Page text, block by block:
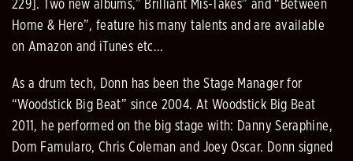
229]. Two new albums,” Brilliant Mis-Takes” and “Between
Home & Here”, feature his many talents and are available
on Amazon and iTunes etc...
As a drum tech, Donn has been the Stage Manager for
“Woodstick Big Beat” since 2004. At Woodstick Big Beat
2011, he performed on the big stage with: Danny Seraphine,
Dom Famularo, Chris Coleman and Joey Oscar. Donn signed